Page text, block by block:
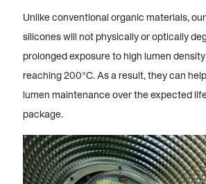
Unlike conventional organic materials,
silicones will not physically or optically
prolonged exposure to high lumen
reaching 200°C. As a result, they can
lumen maintenance over the expected
package.